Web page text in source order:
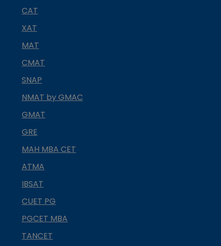
CAT
XAT
MAT
CMAT
SNAP
NMAT by GMAC
GMAT
GRE
MAH MBA CET
ATMA
IBSAT
CUET PG
PGCET MBA
TANCET